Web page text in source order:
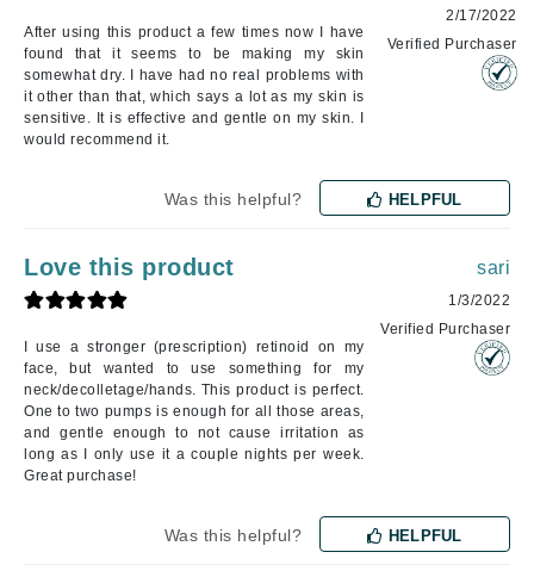
After using this product a few times now I have
found that it seems to be making my skin
somewhat dry. I have had no real problems with
it other than that, which says a lot as my skin is
sensitive. It is effective and gentle on my skin. I
would recommend it.
2/17/2022
Verified Purchaser
Was this helpful? HELPFUL
Love this product
I use a stronger (prescription) retinoid on my
face, but wanted to use something for my
neck/decolletage/hands. This product is perfect.
One to two pumps is enough for all those areas,
and gentle enough to not cause irritation as
long as I only use it a couple nights per week.
Great purchase!
sari
1/3/2022
Verified Purchaser
Was this helpful? HELPFUL